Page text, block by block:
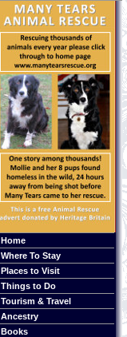
Home
Where To Stay
Places to Visit
Things to Do
Tourism & Travel
Ancestry
Books